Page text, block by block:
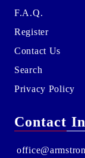
F.A.Q.
Register
Contact Us
Search
Privacy Policy
Contact